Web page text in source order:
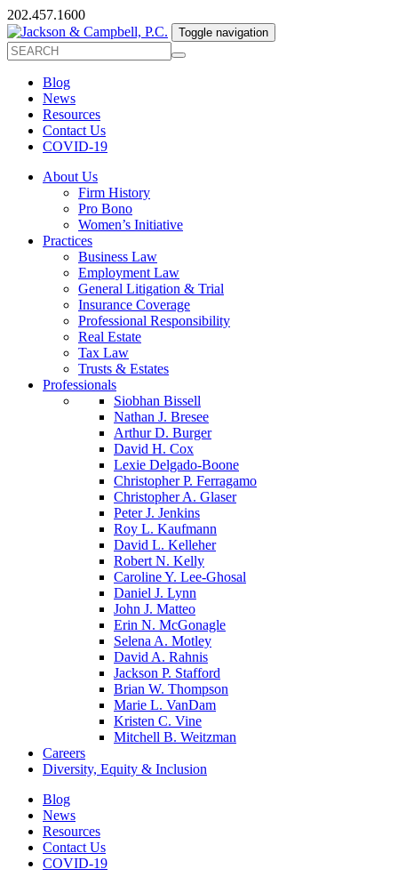
202.457.1600
Toggle navigation
Blog
News
Resources
Contact Us
COVID-19
About Us
Firm History
Pro Bono
Women’s Initiative
Practices
Business Law
Employment Law
General Litigation & Trial
Insurance Coverage
Professional Responsibility
Real Estate
Tax Law
Trusts & Estates
Professionals
Siobhan Bissell
Nathan J. Bresee
Arthur D. Burger
David H. Cox
Lexie Delgado-Boone
Christopher P. Ferragamo
Christopher A. Glaser
Peter J. Jenkins
Roy L. Kaufmann
David L. Kelleher
Robert N. Kelly
Caroline Y. Lee-Ghosal
Daniel J. Lynn
John J. Matteo
Erin N. McGonagle
Selena A. Motley
David A. Rahnis
Jackson P. Stafford
Brian W. Thompson
Marie L. VanDam
Kristen C. Vine
Mitchell B. Weitzman
Careers
Diversity, Equity & Inclusion
Blog
News
Resources
Contact Us
COVID-19